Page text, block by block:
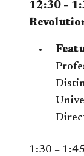
12:30 –
1:30 –